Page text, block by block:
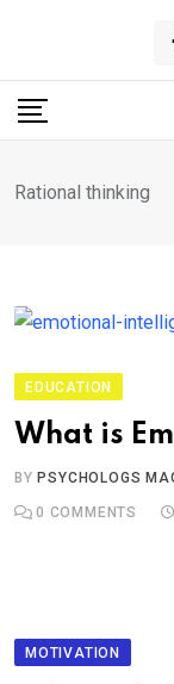
content
Rational thinking
EDUCATION
What is
BYPSYCHOLOGS
0 COMMENTS
MOTIVATION